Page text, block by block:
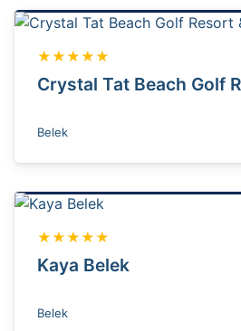
★★★★★
Crystal Tat Beach Golf
Belek
★★★★★
Kaya Belek
Belek